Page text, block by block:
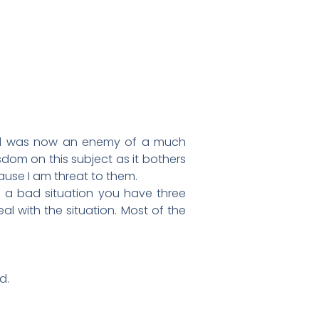
was now an enemy of a much
on this subject as it bothers
I am threat to them.
a bad situation you have three
with the situation. Most of the